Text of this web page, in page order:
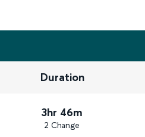
Duration
3hr 46m
2 Change